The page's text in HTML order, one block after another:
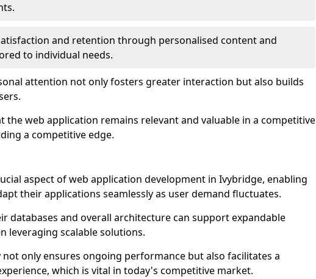
and retention through personalised content and
to individual needs.
attention not only fosters greater interaction but also builds
the web application remains relevant and valuable in a competitive
a competitive edge.
aspect of web application development in Ivybridge, enabling
their applications seamlessly as user demand fluctuates.
databases and overall architecture can support expandable
leveraging scalable solutions.
only ensures ongoing performance but also facilitates a
which is vital in today's competitive market.